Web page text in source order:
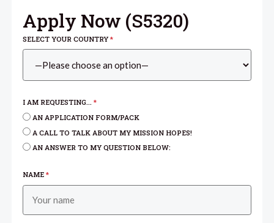
Apply Now (S5320)
SELECT YOUR COUNTRY*
I AM REQUESTING...*
AN APPLICATION FORM/PACK
A CALL TO TALK ABOUT MY MISSION HOPES!
AN ANSWER TO MY QUESTION BELOW:
NAME*